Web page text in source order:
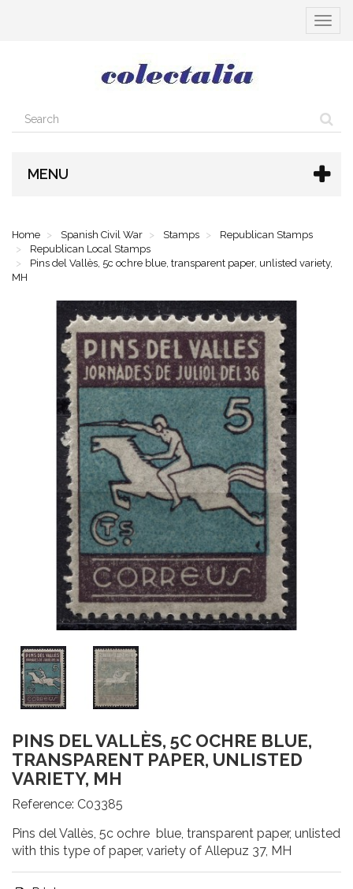
Toggle
MENU
Home Spanish Civil War Stamps
Republican Stamps
Republican Local Stamps
Pins del Vallès, 5c ochre blue, transparent paper, unlisted variety,
MH
PINS DEL VALLÈS, 5C OCHRE BLUE,
TRANSPARENT PAPER, UNLISTED
VARIETY, MH
Reference: C03385
Pins del Vallès, 5c ochre blue, transparent paper, unlisted
with this type of paper, variety of Allepuz 37, MH